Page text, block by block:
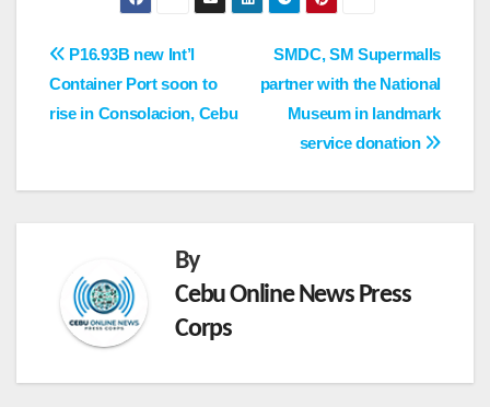
Post
navigation
SMDC, SM Supermalls
partner with the National
Museum in landmark
service donation
P16.93B new Int’l
Container Port soon to
rise in Consolacion, Cebu
By
Cebu Online News Press
Corps